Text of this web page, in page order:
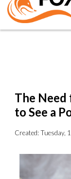
The
to See a
Created:Tuesday,